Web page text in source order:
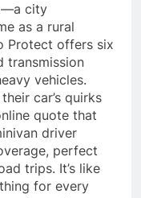
city
as a rural
Protect offers six
transmission
vehicles.
car’s quirks
quote that
driver
perfect
trips. It’s like
for every